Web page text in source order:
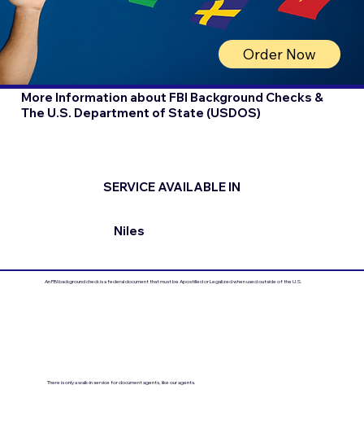
Order Now
More Information about FBI Background Checks &
The U.S. Department of State (USDOS)
SERVICE AVAILABLE IN
Niles
An FBI background check is a federal document that must be Apostilled or Legalized when used outside of the U.S.
There is only a walk-in service for document agents, like our agents.